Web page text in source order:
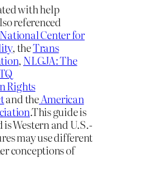
with help
referenced
National Center for
, theTrans
, NLGJA: The
Rights
and theAmerican
.This guide is
Western and U.S.-
may use different
conceptions of